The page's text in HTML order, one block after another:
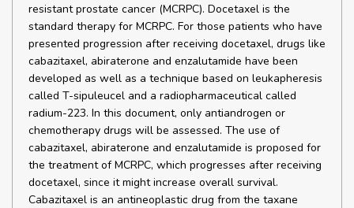
resistant prostate cancer (MCRPC). Docetaxel is the
standard therapy for MCRPC. For those patients who have
presented progression after receiving docetaxel, drugs like
cabazitaxel, abiraterone and enzalutamide have been
developed as well as a technique based on leukapheresis
called T-sipuleucel and a radiopharmaceutical called
radium-223. In this document, only antiandrogen or
chemotherapy drugs will be assessed. The use of
cabazitaxel, abiraterone and enzalutamide is proposed for
the treatment of MCRPC, which progresses after receiving
docetaxel, since it might increase overall survival.
Cabazitaxel is an antineoplastic drug from the taxane